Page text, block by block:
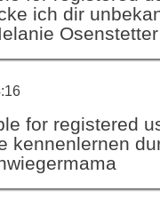
ich dir
Osenstetter
for registered
kennenlernen